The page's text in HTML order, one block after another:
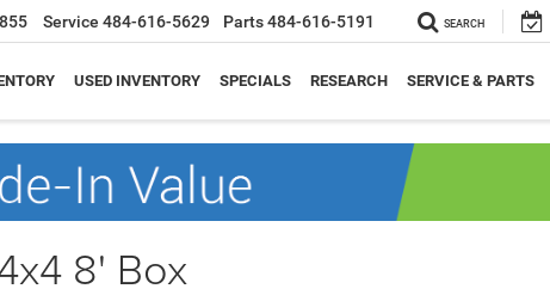
Service 484-616-5629 Parts484-616-5191 SEARCH
USED INVENTORY SPECIALS RESEARCH SERVICE & PARTS
8' Box